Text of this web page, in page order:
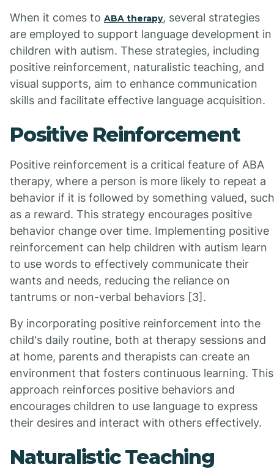
When it comes to ABA therapy, several strategies
are employed to support language development in
children with autism. These strategies, including
positive reinforcement, naturalistic teaching, and
visual supports, aim to enhance communication
skills and facilitate effective language acquisition.
Positive Reinforcement
Positive reinforcement is a critical feature of ABA
therapy, where a person is more likely to repeat a
behavior if it is followed by something valued, such
as a reward. This strategy encourages positive
behavior change over time. Implementing positive
reinforcement can help children with autism learn
to use words to effectively communicate their
wants and needs, reducing the reliance on
tantrums or non-verbal behaviors [3].
By incorporating positive reinforcement into the
child's daily routine, both at therapy sessions and
at home, parents and therapists can create an
environment that fosters continuous learning. This
approach reinforces positive behaviors and
encourages children to use language to express
their desires and interact with others effectively.
Naturalistic Teaching